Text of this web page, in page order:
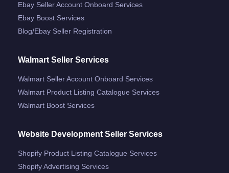
Ebay Seller Account Onboard Services
Ebay Boost Services
Blog/ebay Seller Registration
Walmart Seller Services
Walmart Seller Account Onboard Services
Walmart Product Listing Catalogue Services
Walmart Boost Services
Website Development Seller Services
Shopify Product Listing Catalogue Services
Shopify Advertising Services